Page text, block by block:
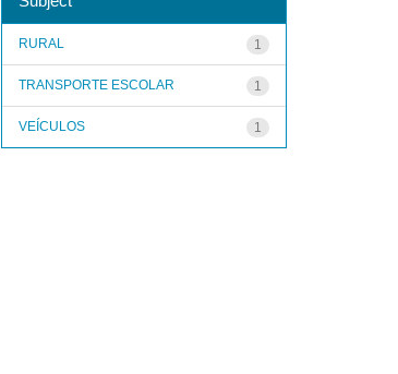
1
RURAL
1
TRANSPORTE ESCOLAR
1
VEÍCULOS